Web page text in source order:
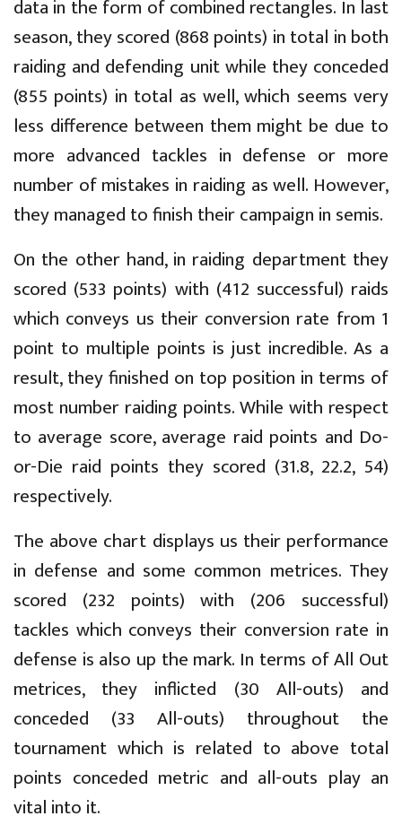
data in the form of combined rectangles. In last
season, they scored (868 points) in total in both
raiding and defending unit while they conceded
(855 points) in total as well, which seems very
less difference between them might be due to
more advanced tackles in defense or more
number of mistakes in raiding as well. However,
they managed to finish their campaign in semis.
On the other hand, in raiding department they
scored (533 points) with (412 successful) raids
which conveys us their conversion rate from 1
point to multiple points is just incredible. As a
result, they finished on top position in terms of
most number raiding points. While with respect
to average score, average raid points and Do-
or-Die raid points they scored (31.8, 22.2, 54)
respectively.
The above chart displays us their performance
in defense and some common metrices. They
scored (232 points) with (206 successful)
tackles which conveys their conversion rate in
defense is also up the mark. In terms of All Out
metrices, they inflicted (30 All-outs) and
conceded (33 All-outs) throughout the
tournament which is related to above total
points conceded metric and all-outs play an
vital into it.